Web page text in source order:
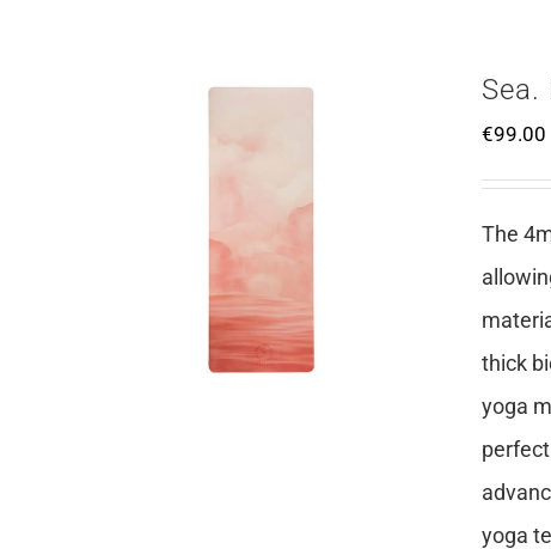
€99.00
The
thick
yoga
yoga